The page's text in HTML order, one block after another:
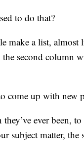
to do that?
make a list,
second column
come up with new
ever been,
subject matter, the